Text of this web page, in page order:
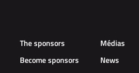
The sponsors
Become sponsors
Médias
News